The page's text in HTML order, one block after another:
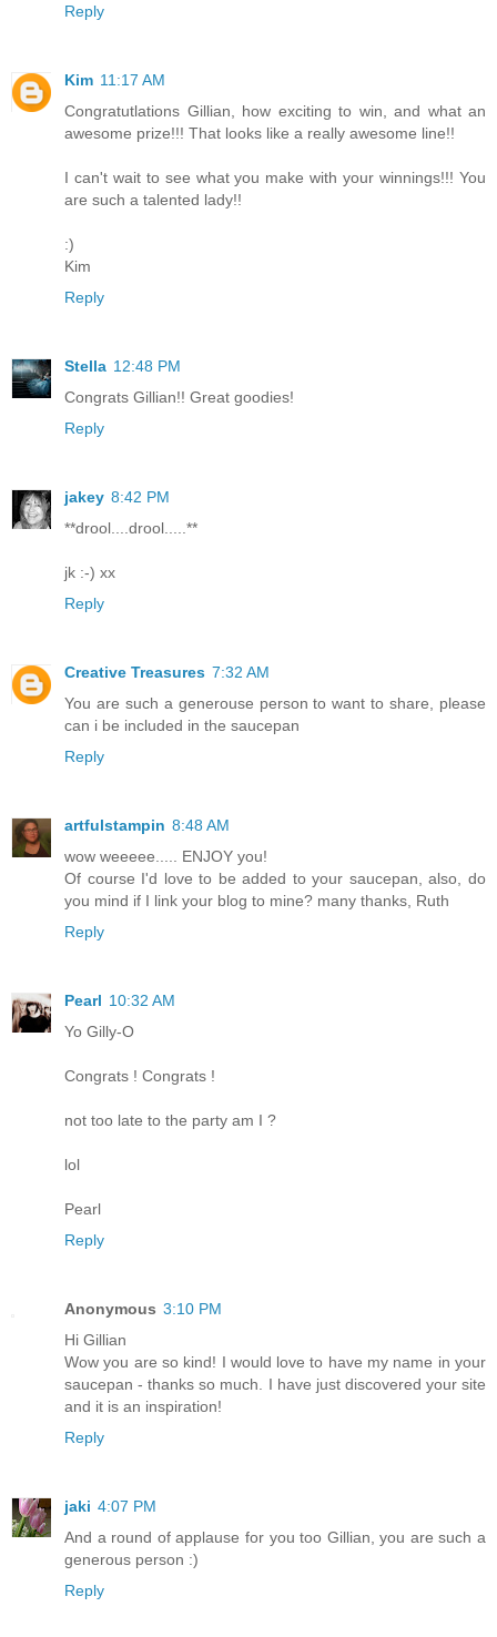
Reply
Kim 11:17 AM
Congratutlations Gillian, how exciting to win, and what an
awesome prize!!! That looks like a really awesome line!!
I can't wait to see what you make with your winnings!!! You
are such a talented lady!!
:)
Kim
Reply
Stella 12:48 PM
Congrats Gillian!! Great goodies!
Reply
jakey 8:42 PM
**drool....drool.....**
jk :-) xx
Reply
Creative Treasures 7:32 AM
You are such a generouse person to want to share, please
can i be included in the saucepan
Reply
artfulstampin 8:48 AM
wow weeeee..... ENJOY you!
Of course I'd love to be added to your saucepan, also, do
you mind if I link your blog to mine? many thanks, Ruth
Reply
Pearl 10:32 AM
Yo Gilly-O
Congrats ! Congrats !
not too late to the party am I ?
lol
Pearl
Reply
Anonymous 3:10 PM
Hi Gillian
Wow you are so kind! I would love to have my name in your
saucepan - thanks so much. I have just discovered your site
and it is an inspiration!
Reply
jaki 4:07 PM
And a round of applause for you too Gillian, you are such a
generous person :)
Reply